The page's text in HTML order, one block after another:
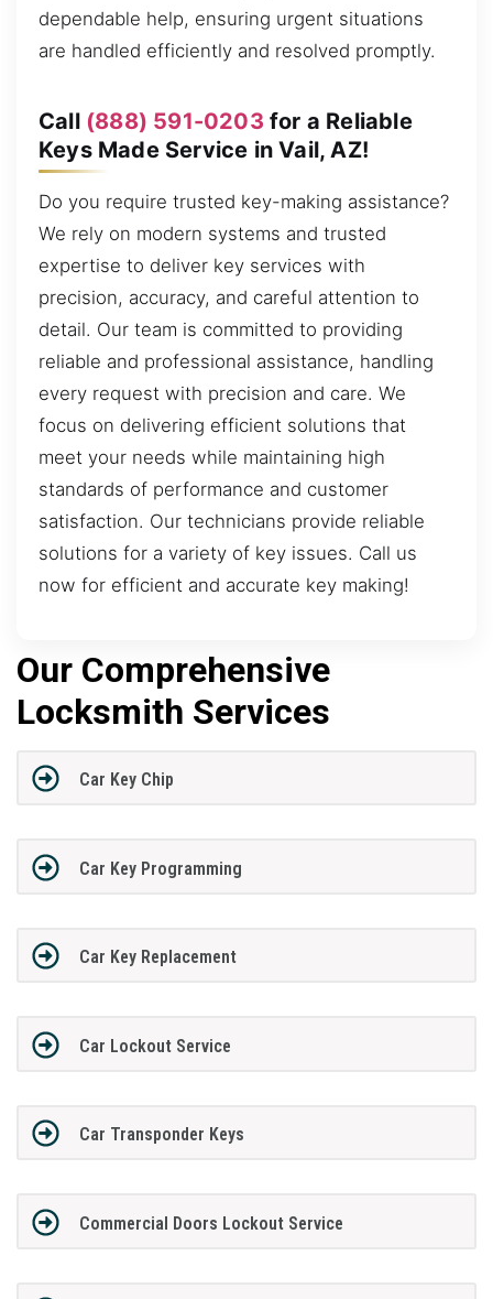
dependable help, ensuring urgent situations
are handled efficiently and resolved promptly.
Call (888) 591-0203 for a Reliable
Keys Made Service in Vail, AZ!
Do you require trusted key-making assistance?
We rely on modern systems and trusted
expertise to deliver key services with
precision, accuracy, and careful attention to
detail. Our team is committed to providing
reliable and professional assistance, handling
every request with precision and care. We
focus on delivering efficient solutions that
meet your needs while maintaining high
standards of performance and customer
satisfaction. Our technicians provide reliable
solutions for a variety of key issues. Call us
now for efficient and accurate key making!
Our Comprehensive
Locksmith Services
Car Key Chip
Car Key Programming
Car Key Replacement
Car Lockout Service
Car Transponder Keys
Commercial Doors Lockout Service